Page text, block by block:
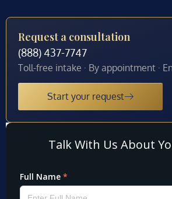
Request a consultation
(888) 437-7747
Toll-free intake · By appointment ·
Start your request